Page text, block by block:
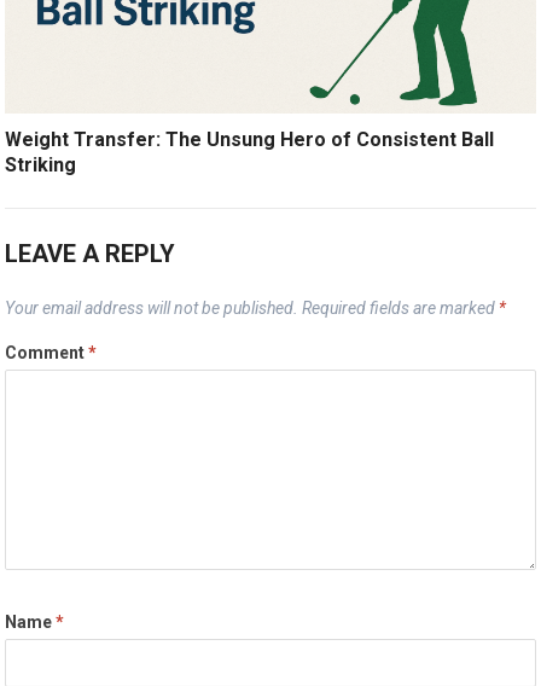
Weight Transfer: The Unsung Hero of Consistent Ball
Striking
LEAVE A REPLY
Your email address will not be published. Required fields are marked *
Comment*
Name*